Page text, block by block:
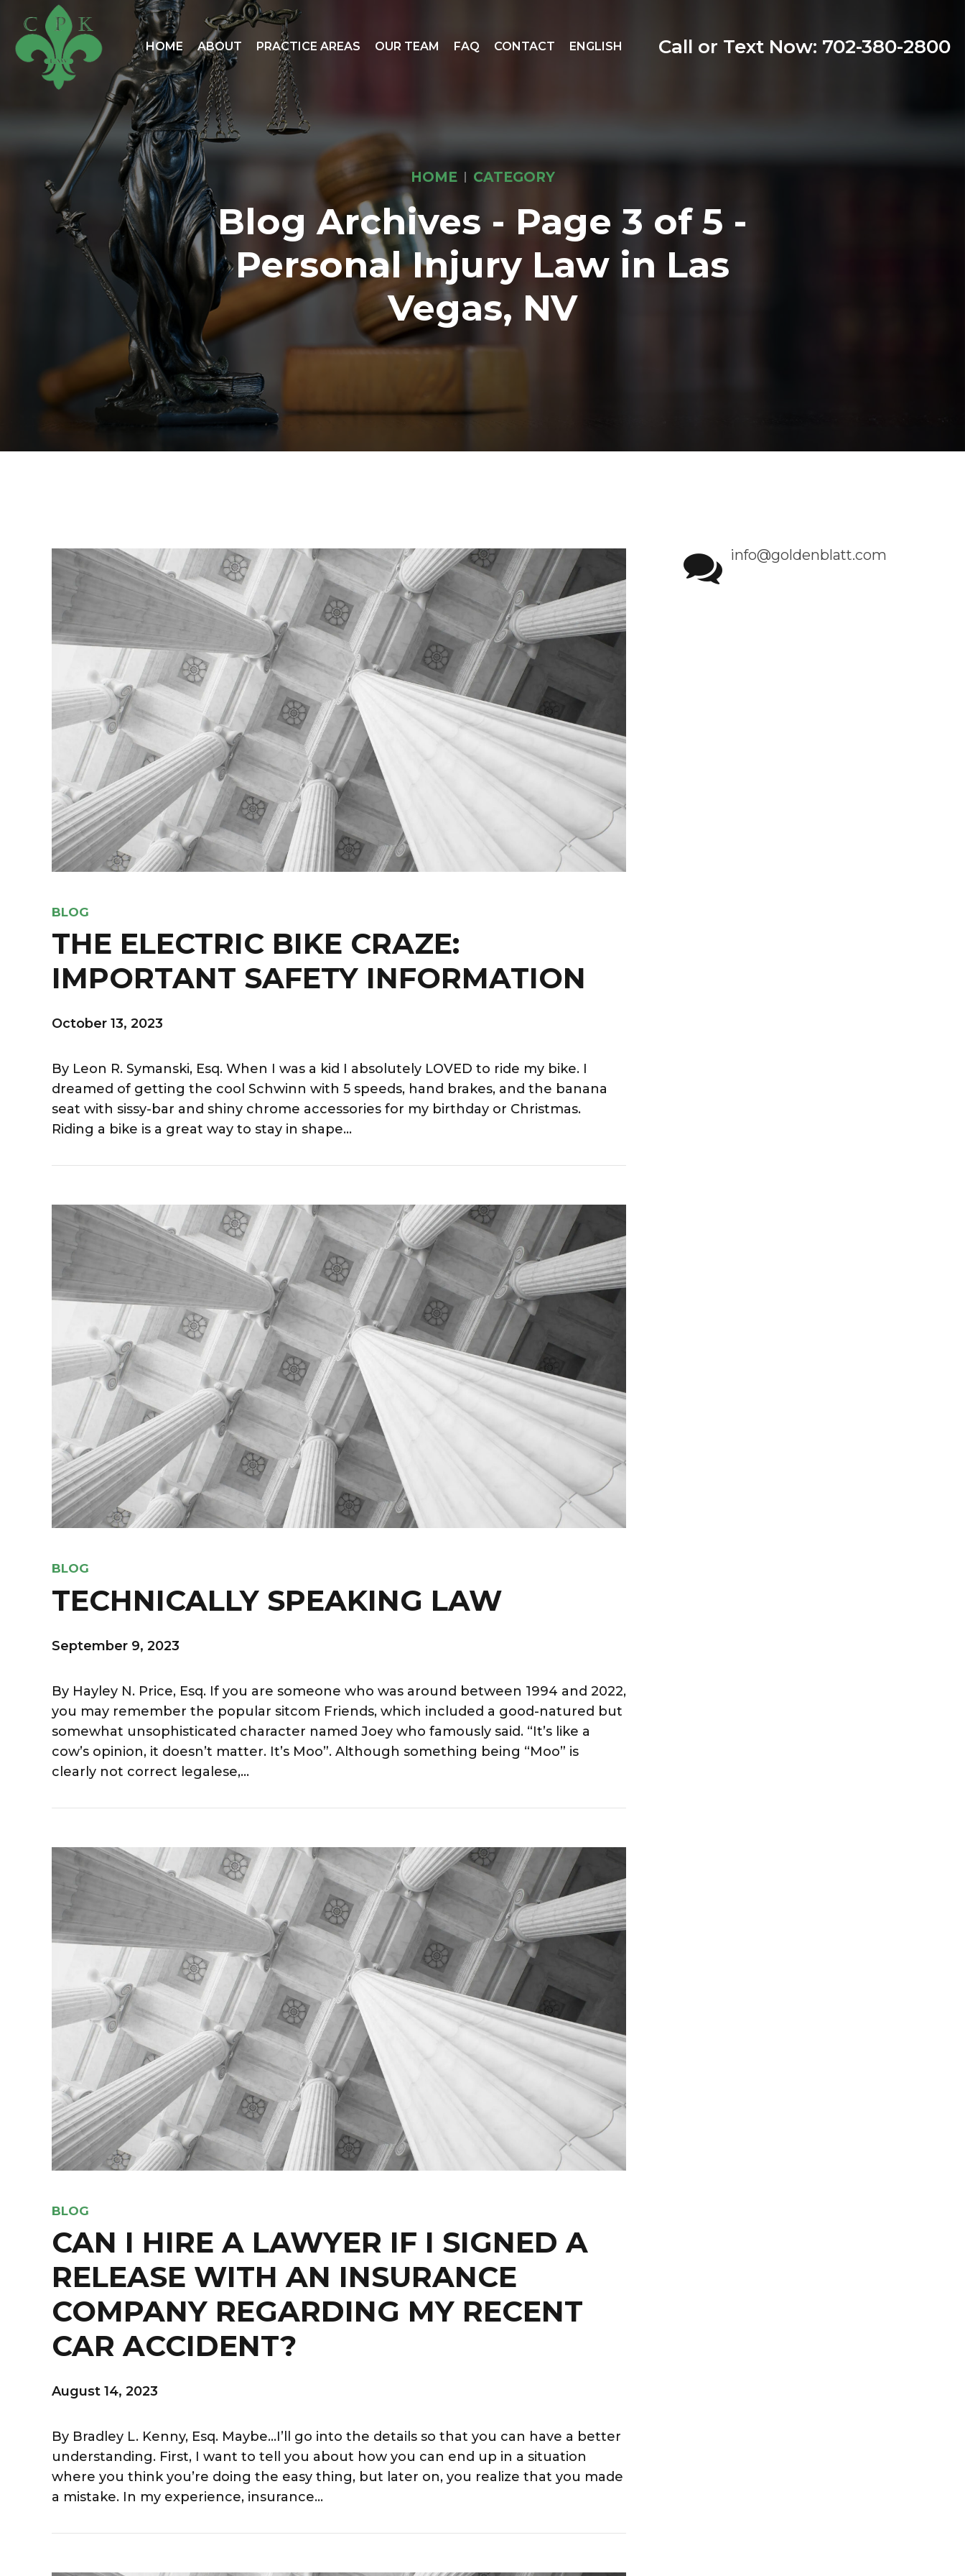
Call or Text Now: 702-380-2800
HOME ABOUT PRACTICE AREAS OUR TEAM FAQ CONTACT ENGLISH
HOME CATEGORY
Blog Archives - Page 3 of 5 -
Personal Injury Law in Las
Vegas, NV
BLOG
THE ELECTRIC BIKE CRAZE:
IMPORTANT SAFETY INFORMATION
October 13, 2023
By Leon R. Symanski, Esq. When I was a kid I absolutely LOVED to ride my bike. I
dreamed of getting the cool Schwinn with 5 speeds, hand brakes, and the banana
seat with sissy-bar and shiny chrome accessories for my birthday or Christmas.
Riding a bike is a great way to stay in shape...
BLOG
TECHNICALLY SPEAKING LAW
September 9, 2023
By Hayley N. Price, Esq. If you are someone who was around between 1994 and 2022,
you may remember the popular sitcom Friends, which included a good-natured but
somewhat unsophisticated character named Joey who famously said. “It’s like a
cow’s opinion, it doesn’t matter. It’s Moo”. Although something being “Moo” is
clearly not correct legalese,...
BLOG
CAN I HIRE A LAWYER IF I SIGNED A
RELEASE WITH AN INSURANCE
COMPANY REGARDING MY RECENT
CAR ACCIDENT?
August 14, 2023
By Bradley L. Kenny, Esq. Maybe…I’ll go into the details so that you can have a better
understanding. First, I want to tell you about how you can end up in a situation
where you think you’re doing the easy thing, but later on, you realize that you made
a mistake. In my experience, insurance...
info@goldenblatt.com